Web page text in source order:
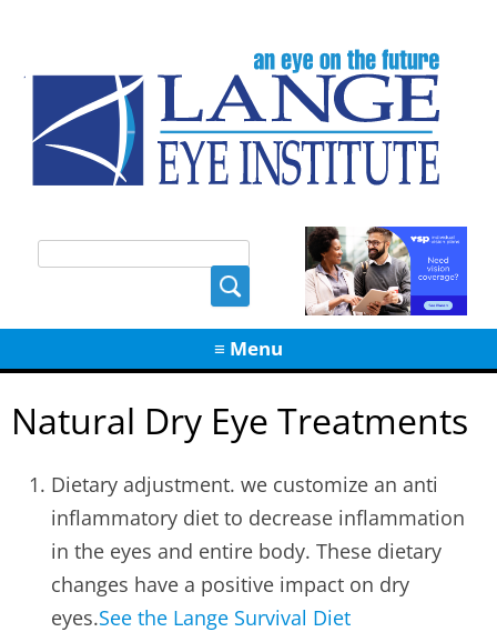
≡ Menu Skip
content
Natural Dry Eye Treatments
Dietary adjustment. we customize an anti
inflammatory diet to decrease inflammation
in the eyes and entire body. These dietary
changes have a positive impact on dry
eyes.See the Lange Survival Diet